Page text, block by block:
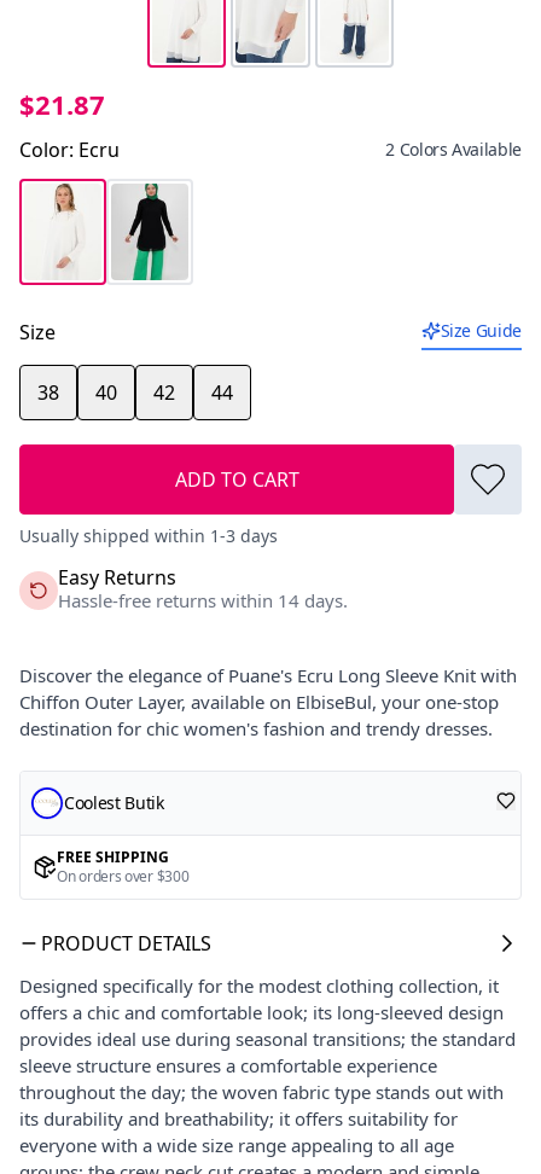
$21.87
Color: Ecru 2 Colors Available
Size Size Guide
38 40 42 44
ADD TO CART
Usually shipped within 1-3 days
Easy Returns
Hassle-free returns within 14 days.
Discover the elegance of Puane's Ecru Long Sleeve Knit with
Chiffon Outer Layer, available on ElbiseBul, your one-stop
destination for chic women's fashion and trendy dresses.
Coolest Butik
FREE SHIPPING
On orders over $300
PRODUCT DETAILS
Designed specifically for the modest clothing collection, it
offers a chic and comfortable look; its long-sleeved design
provides ideal use during seasonal transitions; the standard
sleeve structure ensures a comfortable experience
throughout the day; the woven fabric type stands out with
its durability and breathability; it offers suitability for
everyone with a wide size range appealing to all age